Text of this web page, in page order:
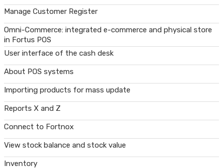
Manage Customer Register
Omni-Commerce: integrated e-commerce and physical store
in Fortus POS
User interface of the cash desk
About POS systems
Importing products for mass update
Reports X and Z
Connect to Fortnox
View stock balance and stock value
Inventory